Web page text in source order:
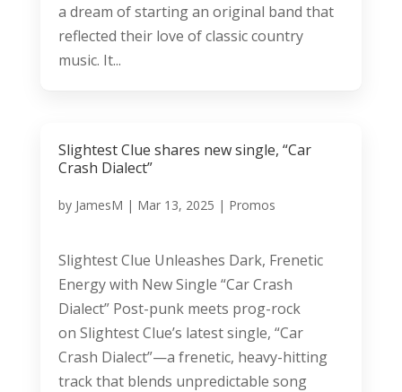
a dream of starting an original band that
reflected their love of classic country
music. It...
Slightest Clue shares new single, “Car
Crash Dialect”
by JamesM | Mar 13, 2025 | Promos
Slightest Clue Unleashes Dark, Frenetic
Energy with New Single “Car Crash
Dialect” Post-punk meets prog-rock
on Slightest Clue’s latest single, “Car
Crash Dialect”—a frenetic, heavy-hitting
track that blends unpredictable song